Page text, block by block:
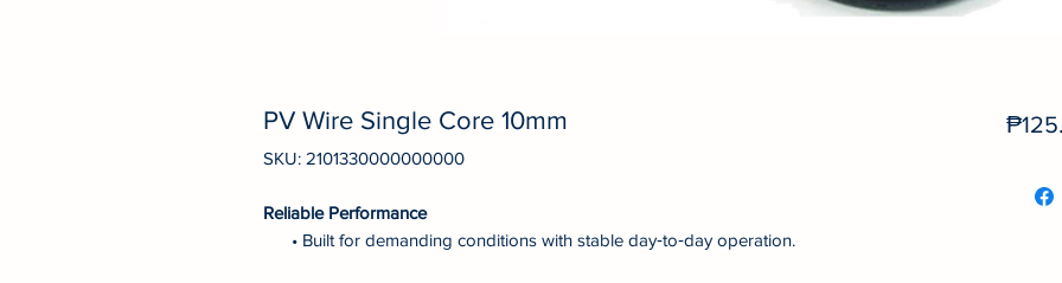
PV Wire Single Core 10mm
SKU: 2101330000000000
Reliable Performance
• Built for demanding conditions with stable day‑to‑day operation.